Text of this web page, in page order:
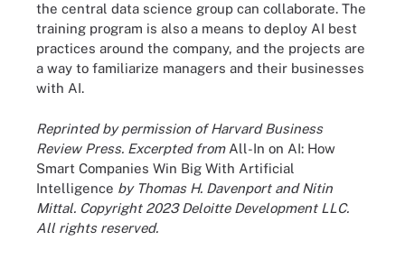
the central data science group can collaborate. The
training program is also a means to deploy AI best
practices around the company, and the projects are
a way to familiarize managers and their businesses
with AI.
Reprinted by permission of Harvard Business
Review Press. Excerpted from All-In on AI: How
Smart Companies Win Big With Artificial
Intelligence by Thomas H. Davenport and Nitin
Mittal. Copyright 2023 Deloitte Development LLC.
All rights reserved.